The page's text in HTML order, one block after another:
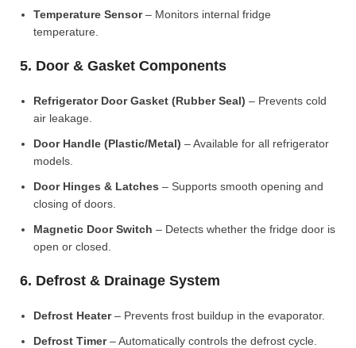
Temperature Sensor– Monitors internal fridge
temperature.
5. Door & Gasket Components
Refrigerator Door Gasket (Rubber Seal) – Prevents cold
air leakage.
Door Handle (Plastic/Metal) – Available for all refrigerator
models.
Door Hinges & Latches – Supports smooth opening and
closing of doors.
Magnetic Door Switch – Detects whether the fridge door is
open or closed.
6. Defrost & Drainage System
Defrost Heater– Prevents frost buildup in the evaporator.
Defrost Timer– Automatically controls the defrost cycle.